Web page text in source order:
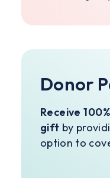
Donor
Receive
gift by
option to